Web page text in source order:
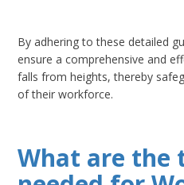
By adhering to these detailed
ensure a comprehensive and
falls from heights, thereby
of their workforce.
What are the